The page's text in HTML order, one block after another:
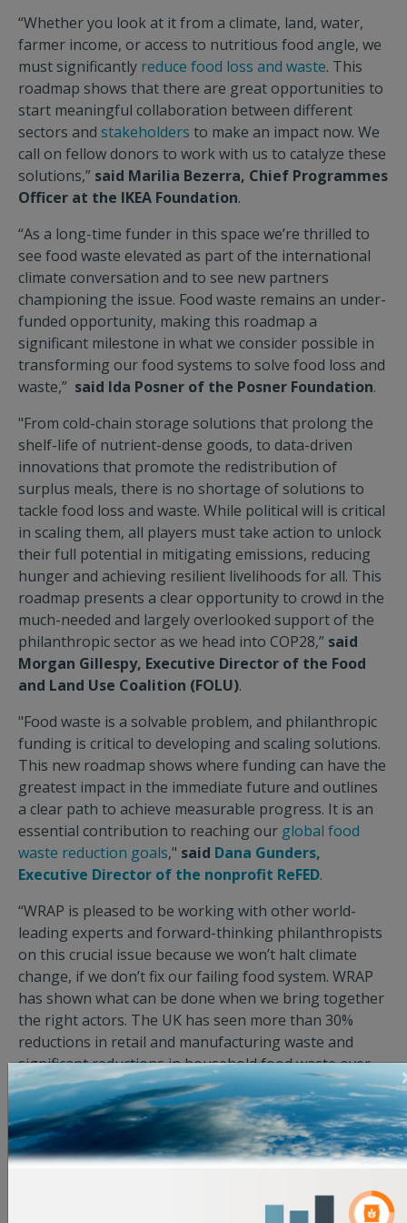
“Whether you look at it from a climate, land, water,
farmer income, or access to nutritious food angle, we
must significantly reduce food loss and waste. This
roadmap shows that there are great opportunities to
start meaningful collaboration between different
sectors and stakeholders to make an impact now. We
call on fellow donors to work with us to catalyze these
solutions,” said Marilia Bezerra, Chief Programmes
Officer at the IKEA Foundation.
“As a long-time funder in this space we’re thrilled to
see food waste elevated as part of the international
climate conversation and to see new partners
championing the issue. Food waste remains an under-
funded opportunity, making this roadmap a
significant milestone in what we consider possible in
transforming our food systems to solve food loss and
waste,” said Ida Posner of the Posner Foundation.
"From cold-chain storage solutions that prolong the
shelf-life of nutrient-dense goods, to data-driven
innovations that promote the redistribution of
surplus meals, there is no shortage of solutions to
tackle food loss and waste. While political will is critical
in scaling them, all players must take action to unlock
their full potential in mitigating emissions, reducing
hunger and achieving resilient livelihoods for all. This
roadmap presents a clear opportunity to crowd in the
much-needed and largely overlooked support of the
philanthropic sector as we head into COP28,” said
Morgan Gillespy, Executive Director of the Food
and Land Use Coalition (FOLU).
"Food waste is a solvable problem, and philanthropic
funding is critical to developing and scaling solutions.
This new roadmap shows where funding can have the
greatest impact in the immediate future and outlines
a clear path to achieve measurable progress. It is an
essential contribution to reaching our global food
waste reduction goals," said Dana Gunders,
Executive Director of the nonprofit ReFED.
“WRAP is pleased to be working with other world-
leading experts and forward-thinking philanthropists
on this crucial issue because we won’t halt climate
change, if we don’t fix our failing food system. WRAP
has shown what can be done when we bring together
the right actors. The UK has seen more than 30%
reductions in retail and manufacturing waste and
significant reductions in household food waste over
time. Over the past 6 years, our voluntary agreement
model has been successfully deployed in more
countries as we work with brilliant national partners
to deliver change. We know this approach works, but
we must increase the scale and pace of efforts to have
any chance of meeting SDG 12.3. This roadmap shows
the way. We now need donors to be the catalyst for